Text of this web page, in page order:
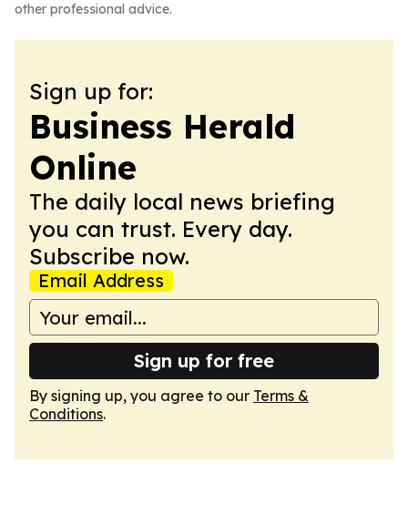
other professional advice.
Sign up for:
Business Herald
Online
The daily local news briefing
you can trust. Every day.
Subscribe now.
Email Address
Sign up for free
By signing up, you agree to our Terms &
Conditions.